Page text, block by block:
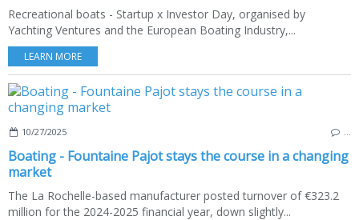
Recreational boats - Startup x Investor Day, organised by
Yachting Ventures and the European Boating Industry,...
LEARN MORE
10/27/2025
Boating - Fountaine Pajot stays the course in a changing
market
The La Rochelle-based manufacturer posted turnover of €323.2
million for the 2024-2025 financial year, down slightly...